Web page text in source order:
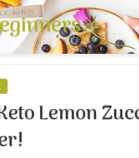
Lemon